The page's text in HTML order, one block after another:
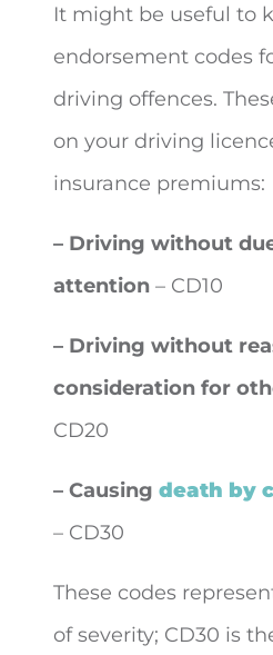
It might be useful to
endorsement codes
driving offences.
on your driving
insurance premiums:
– Driving without
attention – CD10
– Driving without
consideration for
CD20
– Causing death by
– CD30
These codes
of severity; CD30 is